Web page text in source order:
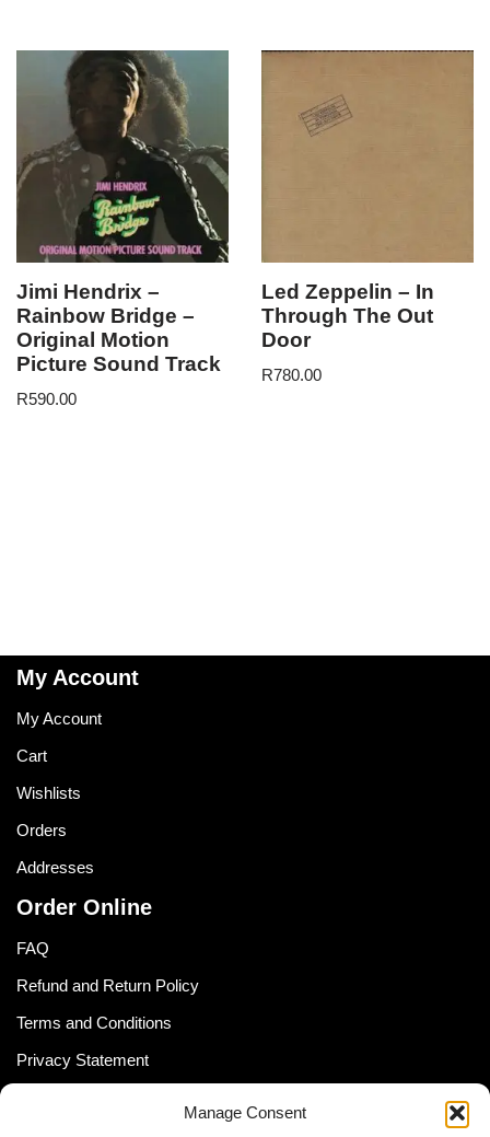
Manage Consent
Jimi Hendrix –
Rainbow Bridge –
Original Motion
Picture Sound Track
R590.00
Led Zeppelin – In
Through The Out
Door
R780.00
My Account
My Account
Cart
Wishlists
Orders
Addresses
Order Online
FAQ
Refund and Return Policy
Terms and Conditions
Privacy Statement